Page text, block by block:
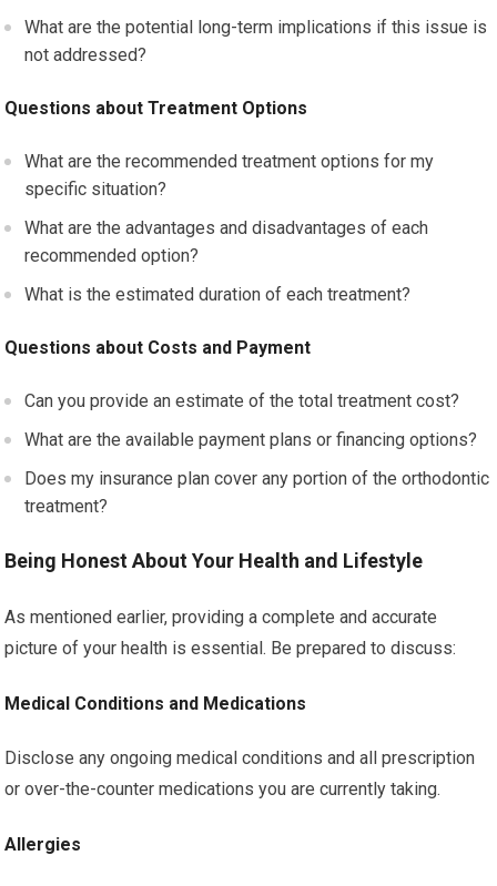
What are the potential long-term implications if this issue is
not addressed?
Questions about Treatment Options
What are the recommended treatment options for my
specific situation?
What are the advantages and disadvantages of each
recommended option?
What is the estimated duration of each treatment?
Questions about Costs and Payment
Can you provide an estimate of the total treatment cost?
What are the available payment plans or financing options?
Does my insurance plan cover any portion of the orthodontic
treatment?
Being Honest About Your Health and Lifestyle
As mentioned earlier, providing a complete and accurate
picture of your health is essential. Be prepared to discuss:
Medical Conditions and Medications
Disclose any ongoing medical conditions and all prescription
or over-the-counter medications you are currently taking.
Allergies